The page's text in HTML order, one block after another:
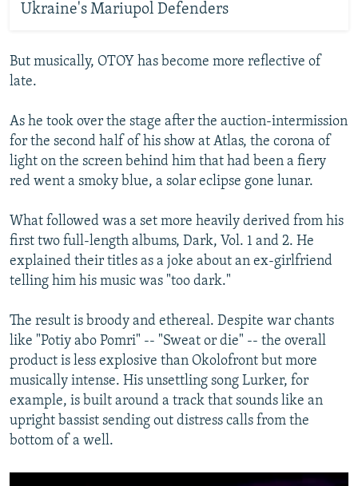
Ukraine's Mariupol Defenders
But musically, OTOY has become more reflective of
late.
As he took over the stage after the auction-intermission
for the second half of his show at Atlas, the corona of
light on the screen behind him that had been a fiery
red went a smoky blue, a solar eclipse gone lunar.
What followed was a set more heavily derived from his
first two full-length albums, Dark, Vol. 1 and 2. He
explained their titles as a joke about an ex-girlfriend
telling him his music was "too dark."
The result is broody and ethereal. Despite war chants
like "Potiy abo Pomri" -- "Sweat or die" -- the overall
product is less explosive than Okolofront but more
musically intense. His unsettling song Lurker, for
example, is built around a track that sounds like an
upright bassist sending out distress calls from the
bottom of a well.